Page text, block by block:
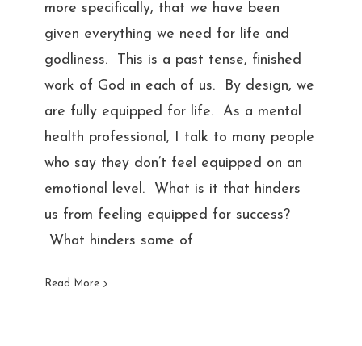
more specifically, that we have been
given everything we need for life and
godliness. This is a past tense, finished
work of God in each of us. By design, we
are fully equipped for life. As a mental
health professional, I talk to many people
who say they don’t feel equipped on an
emotional level. What is it that hinders
us from feeling equipped for success?
What hinders some of
Read More